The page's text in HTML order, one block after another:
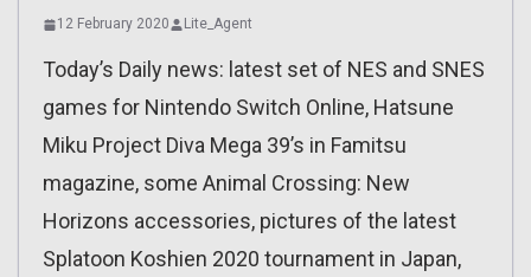
12 February 2020 Lite_Agent
Today’s Daily news: latest set of NES and SNES
games for Nintendo Switch Online, Hatsune
Miku Project Diva Mega 39’s in Famitsu
magazine, some Animal Crossing: New
Horizons accessories, pictures of the latest
Splatoon Koshien 2020 tournament in Japan,